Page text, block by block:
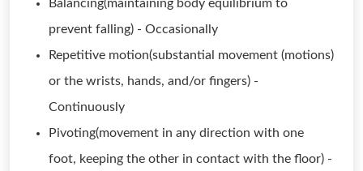
Balancing(maintaining body equilibrium to
prevent falling) - Occasionally
Repetitive motion(substantial movement (motions)
or the wrists, hands, and/or fingers) -
Continuously
Pivoting(movement in any direction with one
foot, keeping the other in contact with the floor) -